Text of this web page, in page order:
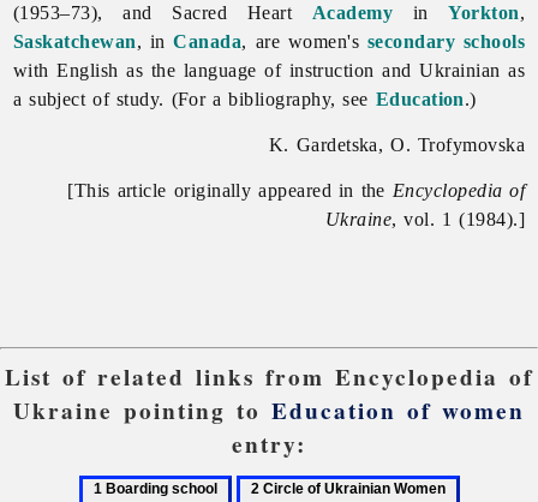
(1953–73), and Sacred Heart Academy inYorkton,
Saskatchewan, inCanada, are women's secondary schools
with English as the language of instruction and Ukrainian as
a subject of study. (For a bibliography, see Education.)
K. Gardetska, O. Trofymovska
[This article originally appeared in the Encyclopedia of
Ukraine, vol. 1 (1984).]
List of related links from Encyclopedia of
Ukraine pointing to Education of women
entry:
1
2